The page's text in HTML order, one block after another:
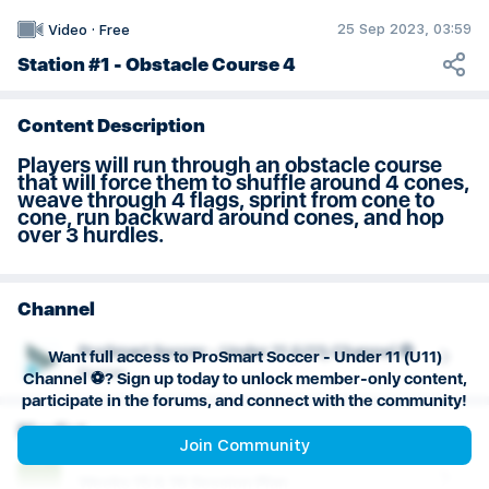
Video · Free 25 Sep 2023, 03:59
Station #1 - Obstacle Course 4
Content Description
Players will run through an obstacle course
that will force them to shuffle around 4 cones,
weave through 4 flags, sprint from cone to
cone, run backward around cones, and hop
over 3 hurdles.
Channel
ProSmart Soccer - Under 11 (U11) Channel ⚽️
Soccer
Playlist
Want full access to ProSmart Soccer - Under 11 (U11)
Channel ⚽️? Sign up today to unlock member-only content,
participate in the forums, and connect with the community!
Join Community